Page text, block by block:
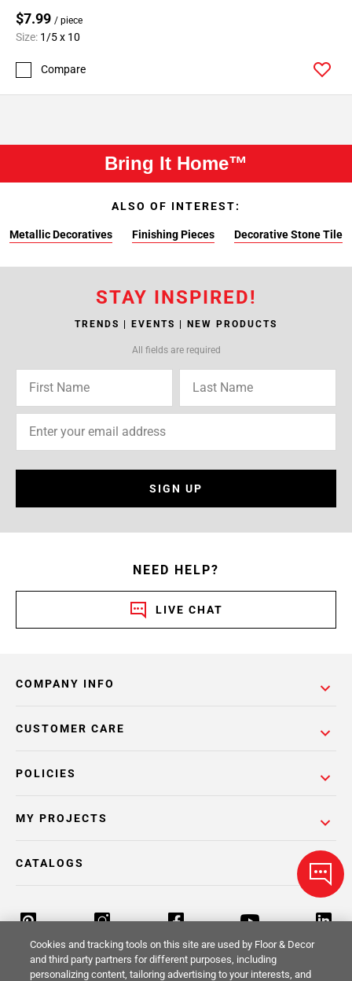
$7.99 / piece
Size: 1/5 x 10
Compare
Bring It Home™
ALSO OF INTEREST:
Metallic Decoratives Finishing Pieces Decorative Stone Tile
STAY INSPIRED!
TRENDS | EVENTS | NEW PRODUCTS
All fields are required
SIGN UP
NEED HELP?
LIVE CHAT
COMPANY INFO
POLICIES
CUSTOMER CARE
MY PROJECTS
CATALOGS
Cookies and tracking tools on this site are used by Floor & Decor
and third party partners for different purposes, including
personalizing content, tailoring advertising to your interests, and